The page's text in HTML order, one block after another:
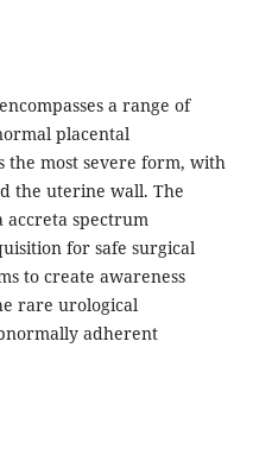
a range of
placental
the most severe form, with
the uterine wall. The
accreta spectrum
for safe surgical
to create awareness
rare urological
adherent